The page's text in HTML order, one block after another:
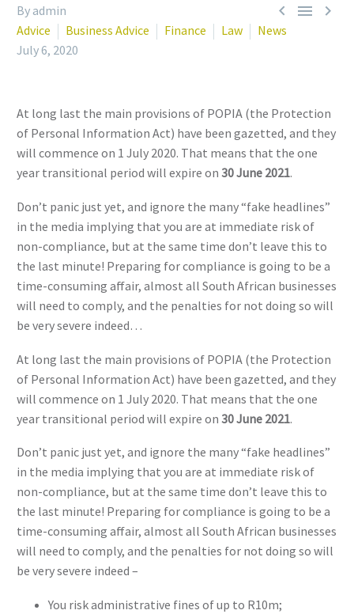
  
By admin
Advice
Business Advice Finance Law
News
July 6, 2020
At long last the main provisions of POPIA (the Protection
of Personal Information Act) have been gazetted, and they
will commence on 1 July 2020. That means that the one
year transitional period will expire on 30 June 2021.
Don’t panic just yet, and ignore the many “fake headlines”
in the media implying that you are at immediate risk of
non-compliance, but at the same time don’t leave this to
the last minute! Preparing for compliance is going to be a
time-consuming affair, almost all South African businesses
will need to comply, and the penalties for not doing so will
be very severe indeed…
At long last the main provisions of POPIA (the Protection
of Personal Information Act) have been gazetted, and they
will commence on 1 July 2020. That means that the one
year transitional period will expire on 30 June 2021.
Don’t panic just yet, and ignore the many “fake headlines”
in the media implying that you are at immediate risk of
non-compliance, but at the same time don’t leave this to
the last minute! Preparing for compliance is going to be a
time-consuming affair, almost all South African businesses
will need to comply, and the penalties for not doing so will
be very severe indeed –
You risk administrative fines of up to R10m;